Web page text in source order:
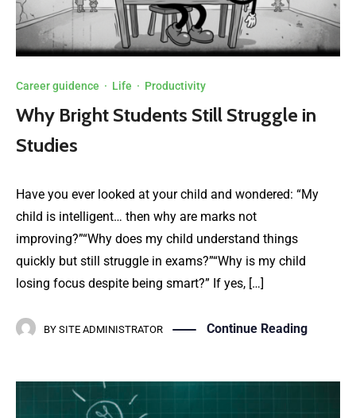
Career guidence · Life · Productivity
Why Bright Students Still Struggle in
Studies
Have you ever looked at your child and wondered: “My
child is intelligent… then why are marks not
improving?”“Why does my child understand things
quickly but still struggle in exams?”“Why is my child
losing focus despite being smart?” If yes, […]
BY SITE ADMINISTRATOR Continue Reading